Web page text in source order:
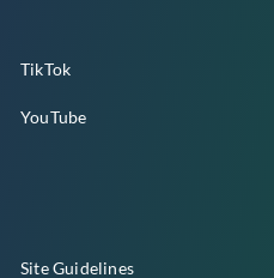
TikTok
YouTube
Site Guidelines